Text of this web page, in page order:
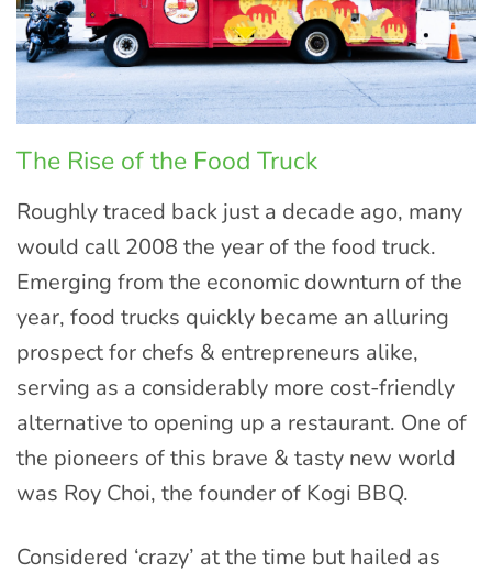
The Rise of the Food Truck
Roughly traced back just a decade ago, many
would call 2008 the year of the food truck.
Emerging from the economic downturn of the
year, food trucks quickly became an alluring
prospect for chefs & entrepreneurs alike,
serving as a considerably more cost-friendly
alternative to opening up a restaurant. One of
the pioneers of this brave & tasty new world
was Roy Choi, the founder of Kogi BBQ.
Considered ‘crazy’ at the time but hailed as